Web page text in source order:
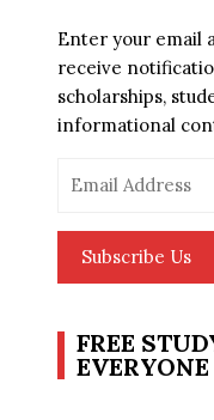
Enter your email
receive
scholarships,
informational
Address
Subscribe Us
FREE
EVERYONE